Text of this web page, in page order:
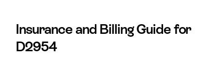
Insurance and Billing Guide for
D2954